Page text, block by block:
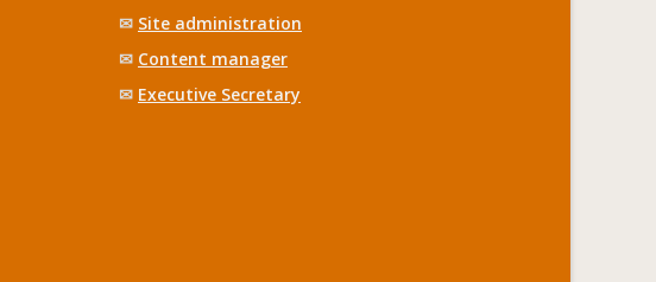
✉ Site administration
✉ Content manager
✉ Executive Secretary